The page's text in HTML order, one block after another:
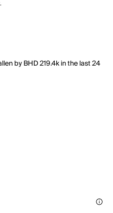
by BHD 219.4k in the last 24